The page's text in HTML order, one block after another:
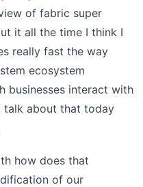
of fabric super
it all the time I think I
really fast the way
ecosystem
businesses interact with
talk about that today
how does that
of our